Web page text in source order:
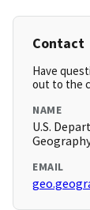
Contact
Have
out to the
NAME
U.S.
EMAIL